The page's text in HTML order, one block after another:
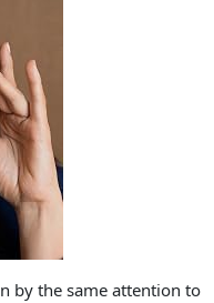
by the same attention to